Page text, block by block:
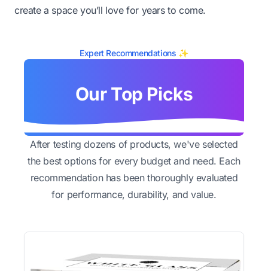
create a space you’ll love for years to come.
Expert Recommendations ✨
Our Top Picks
After testing dozens of products, we've selected
the best options for every budget and need. Each
recommendation has been thoroughly evaluated
for performance, durability, and value.